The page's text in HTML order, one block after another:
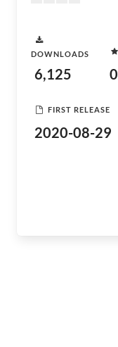
DOWNLOADS
6,125 0
FIRST RELEASE
2020-08-29